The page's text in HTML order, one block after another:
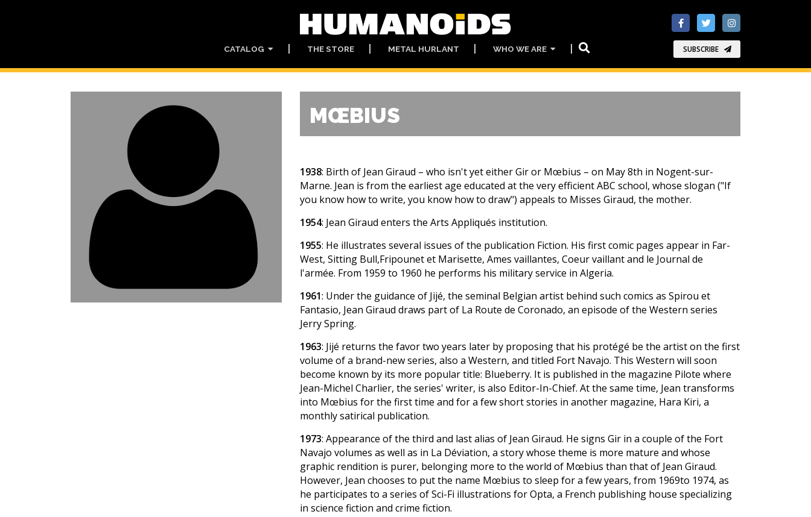
SUBSCRIBE
CATALOG THE STORE METAL HURLANT WHO WE ARE
MŒBIUS
1938: Birth of Jean Giraud – who isn't yet either Gir or Mœbius – on May 8th in Nogent-sur-
Marne. Jean is from the earliest age educated at the very efficient ABC school, whose slogan ("If
you know how to write, you know how to draw") appeals to Misses Giraud, the mother.
1954: Jean Giraud enters the Arts Appliqués institution.
1955: He illustrates several issues of the publication Fiction. His first comic pages appear in Far-
West, Sitting Bull,Fripounet et Marisette, Ames vaillantes, Coeur vaillant and le Journal de
l'armée. From 1959 to 1960 he performs his military service in Algeria.
1961: Under the guidance of Jijé, the seminal Belgian artist behind such comics as Spirou et
Fantasio, Jean Giraud draws part of La Route de Coronado, an episode of the Western series
Jerry Spring.
1963: Jijé returns the favor two years later by proposing that his protégé be the artist on the first
volume of a brand-new series, also a Western, and titled Fort Navajo. This Western will soon
become known by its more popular title: Blueberry. It is published in the magazine Pilote where
Jean-Michel Charlier, the series' writer, is also Editor-In-Chief. At the same time, Jean transforms
into Mœbius for the first time and for a few short stories in another magazine, Hara Kiri, a
monthly satirical publication.
1973: Appearance of the third and last alias of Jean Giraud. He signs Gir in a couple of the Fort
Navajo volumes as well as in La Déviation, a story whose theme is more mature and whose
graphic rendition is purer, belonging more to the world of Mœbius than that of Jean Giraud.
However, Jean chooses to put the name Mœbius to sleep for a few years, from 1969to 1974, as
he participates to a series of Sci-Fi illustrations for Opta, a French publishing house specializing
in science fiction and crime fiction.